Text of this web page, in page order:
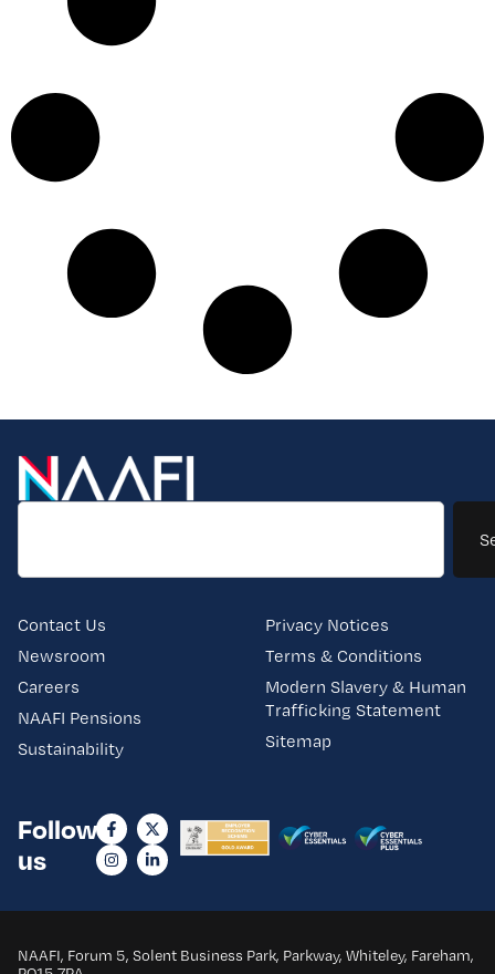
Contact Us
Newsroom
Careers
NAAFI Pensions
Sustainability
Privacy Notices
Terms & Conditions
Modern Slavery & Human
Trafficking Statement
Sitemap
Follow
us
NAAFI, Forum 5, Solent Business Park, Parkway, Whiteley, Fareham,